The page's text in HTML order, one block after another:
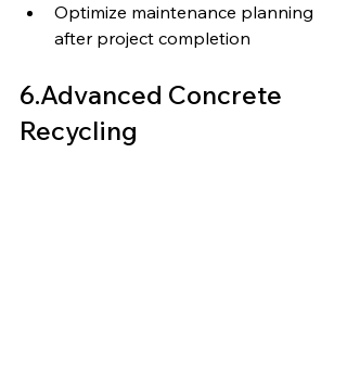
Optimize maintenance planning
after project completion
6.Advanced Concrete
Recycling